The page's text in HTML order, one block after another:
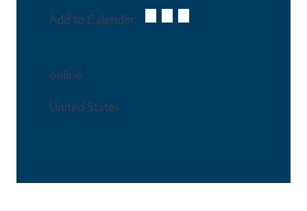
Add to Calendar:
online
United States